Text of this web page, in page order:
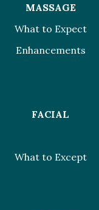
MASSAGE
What to Expect
Enhancements
FACIAL
What to Except